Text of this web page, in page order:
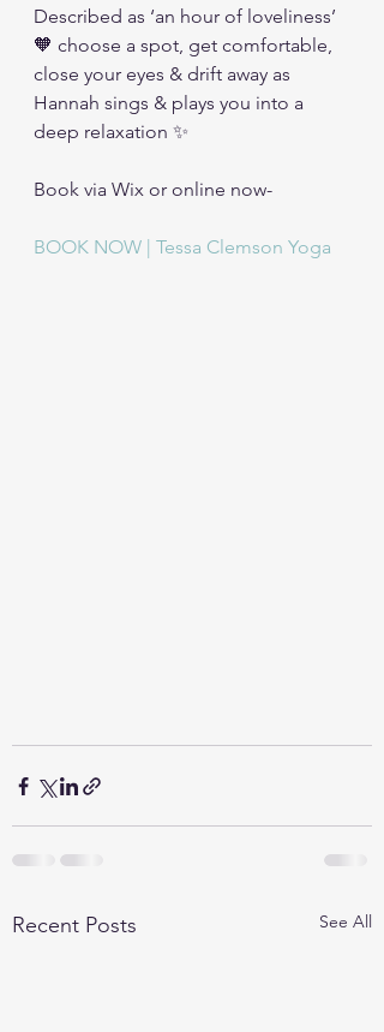
Described as ‘an hour of loveliness’
🧡 choose a spot, get comfortable,
close your eyes & drift away as
Hannah sings & plays you into a
deep relaxation ✨
Book via Wix or online now-
BOOK NOW | Tessa Clemson Yoga
Recent Posts See All